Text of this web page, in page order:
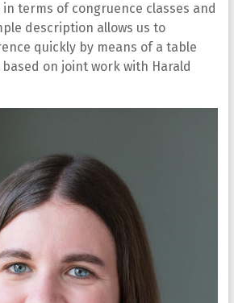
terms of congruence classes and
description allows us to
quickly by means of a table
on joint work with Harald